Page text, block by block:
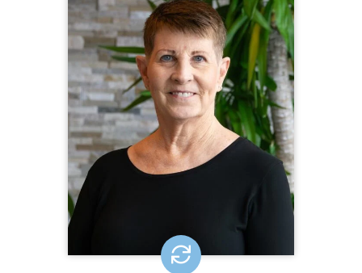
Partner Engagement Specialist
410.275.0488
Kim Taylor serves as CQL’s Partner
Engagement Specialist. In this role,
Kim provides support for CQL
partners throughout the accreditation
process, from the initial inquiry
through the achievement of
accreditation. Kim has more than 14
as previously working as a Human
Resources Director for a large CQL
accredited organization.